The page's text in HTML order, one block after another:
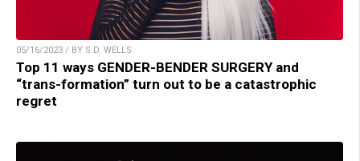
05/16/2023 / BY S.D. WELLS
Top 11 ways GENDER-BENDER SURGERY and
“trans-formation” turn out to be a catastrophic
regret